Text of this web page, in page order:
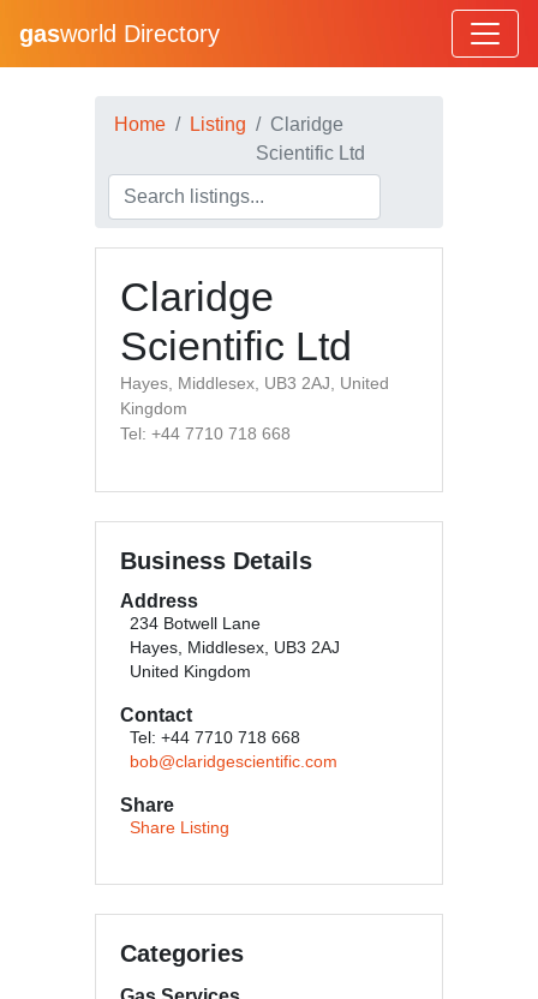
gasworld Directory
Home Listing
Claridge
Scientific Ltd
Claridge
Scientific Ltd
Hayes, Middlesex, UB3 2AJ, United
Kingdom
Tel: +44 7710 718 668
Business Details
Address
234 Botwell Lane
Hayes, Middlesex, UB3 2AJ
United Kingdom
Contact
Tel: +44 7710 718 668
bob@claridgescientific.com
Share
Share Listing
Categories